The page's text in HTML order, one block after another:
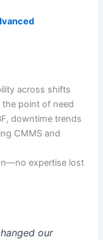
across shifts
point of need
downtime trends
CMMS and
expertise lost
our